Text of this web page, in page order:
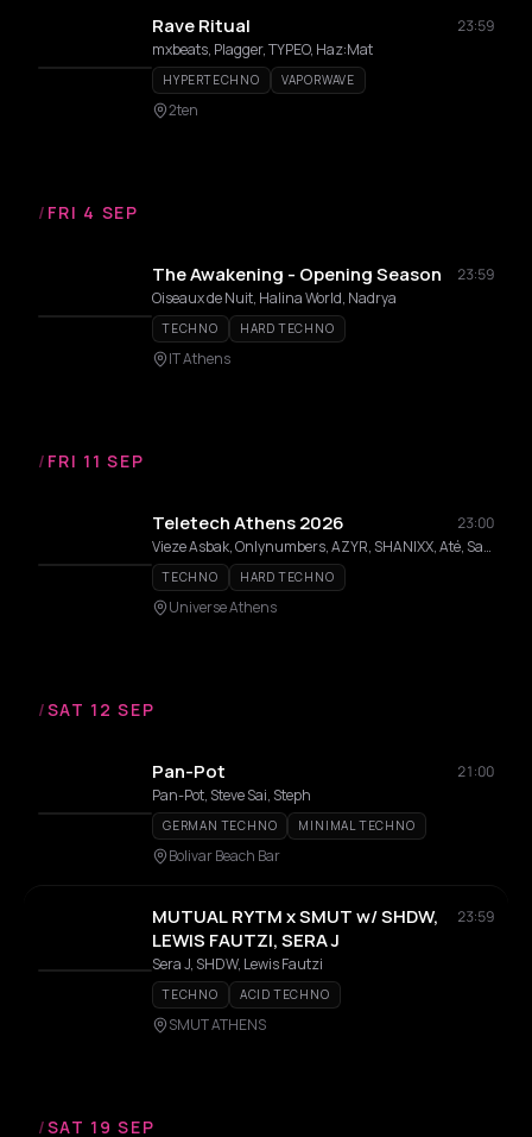
Rave Ritual
23:59
mxbeats, Plagger, TYPEO, Haz:Mat
HYPERTECHNO VAPORWAVE
2ten
/ FRI 4 SEP
The Awakening - Opening Season
23:59
Oiseaux de Nuit, Halina World, Nadrya
TECHNO HARD TECHNO
IT Athens
/ FRI 11 SEP
Teletech Athens 2026
23:00
Vieze Asbak, Onlynumbers, AZYR, SHANIXX, Até, Salin
TECHNO HARD TECHNO
Universe Athens
/SAT 12 SEP
Pan-Pot
21:00
Pan-Pot, Steve Sai, Steph
GERMAN TECHNO MINIMAL TECHNO
Bolivar Beach Bar
MUTUAL RYTM x SMUT w/ SHDW,
LEWIS FAUTZI, SERA J
23:59
Sera J, SHDW, Lewis Fautzi
TECHNO ACID TECHNO
SMUT ATHENS
/SAT 19 SEP